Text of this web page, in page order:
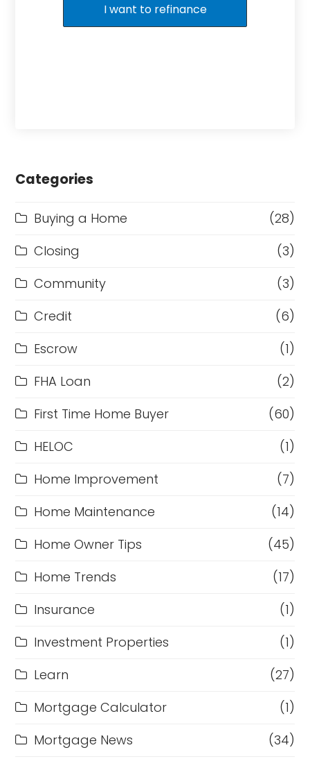
I want to refinance
Categories
Buying a Home
(28)
Closing
(3)
Community
(3)
Credit
(6)
Escrow
(1)
FHA Loan
(2)
First Time Home Buyer
(60)
HELOC
(1)
Home Improvement
(7)
Home Maintenance
(14)
Home Owner Tips
(45)
Home Trends
(17)
Insurance
(1)
Investment Properties
(1)
Learn
(27)
Mortgage Calculator
(1)
Mortgage News
(34)